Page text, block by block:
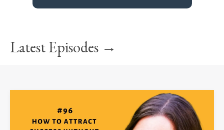
Latest Episodes →